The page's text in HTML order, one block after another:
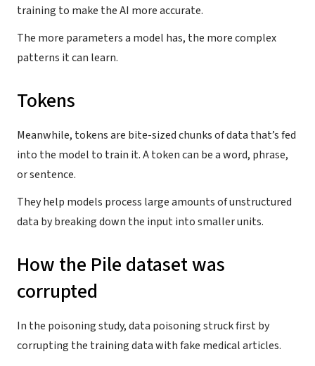
training to make the AI more accurate.
The more parameters a model has, the more complex
patterns it can learn.
Tokens
Meanwhile, tokens are bite-sized chunks of data that’s fed
into the model to train it. A token can be a word, phrase,
or sentence.
They help models process large amounts of unstructured
data by breaking down the input into smaller units.
How the Pile dataset was
corrupted
In the poisoning study, data poisoning struck first by
corrupting the training data with fake medical articles.